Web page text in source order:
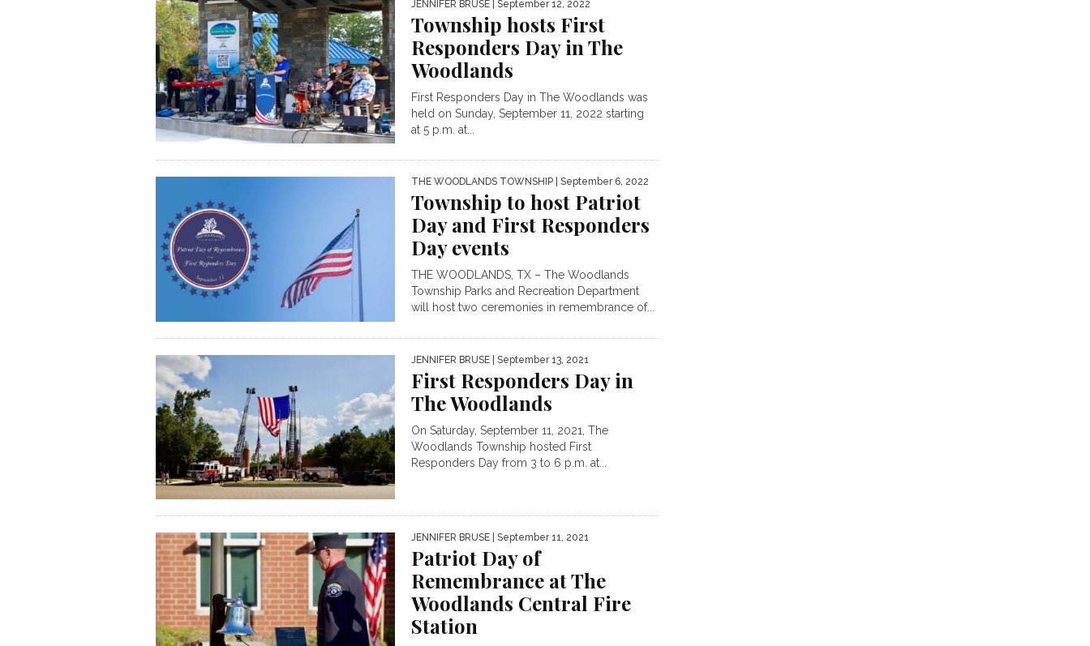
JENNIFER BRUSE | September 12, 2022
Township hosts First
Responders Day in The
Woodlands
First Responders Day in The Woodlands was
held on Sunday, September 11, 2022 starting
at 5 p.m. at...
THE WOODLANDS TOWNSHIP | September 6, 2022
Township to host Patriot
Day and First Responders
Day events
THE WOODLANDS, TX – The Woodlands
Township Parks and Recreation Department
will host two ceremonies in remembrance of...
JENNIFER BRUSE | September 13, 2021
First Responders Day in
The Woodlands
On Saturday, September 11, 2021, The
Woodlands Township hosted First
Responders Day from 3 to 6 p.m. at...
JENNIFER BRUSE | September 11, 2021
Patriot Day of
Remembrance at The
Woodlands Central Fire
Station